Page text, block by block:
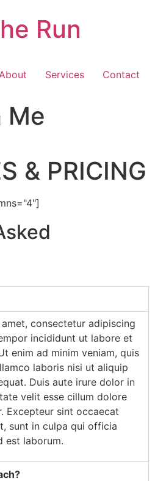
Run
Services Contact
Me
& PRICING
consectetur adipiscing
incididunt ut labore et
enim ad minim veniam, quis
laboris nisi ut aliquip
Duis aute irure dolor in
velit esse cillum dolore
Excepteur sint occaecat
sunt in culpa qui officia
est laborum.